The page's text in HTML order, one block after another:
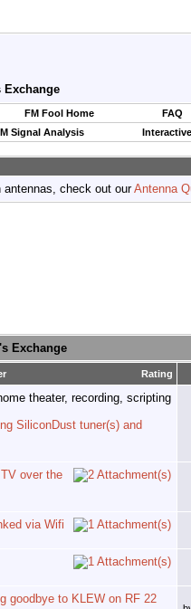
Exchange
FM Fool Home
FAQ
Signal Analysis
antennas, check out ourAntenna
Exchange
Rating
SiliconDust tuner(s) and
over the
via Wifi
goodbye to KLEW on RF 22